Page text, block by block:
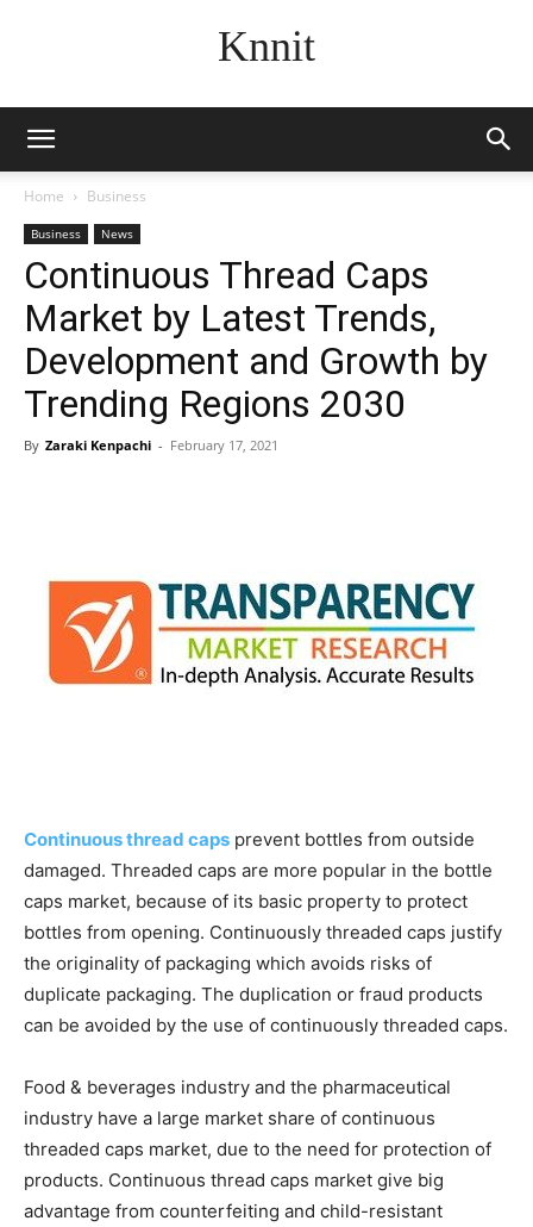
Knnit
Home Business
Business News
Continuous Thread Caps
Market by Latest Trends,
Development and Growth by
Trending Regions 2030
By Zaraki Kenpachi - February 17, 2021
Continuous thread caps prevent bottles from outside
damaged. Threaded caps are more popular in the bottle
caps market, because of its basic property to protect
bottles from opening. Continuously threaded caps justify
the originality of packaging which avoids risks of
duplicate packaging. The duplication or fraud products
can be avoided by the use of continuously threaded caps.
Food & beverages industry and the pharmaceutical
industry have a large market share of continuous
threaded caps market, due to the need for protection of
products. Continuous thread caps market give big
advantage from counterfeiting and child-resistant